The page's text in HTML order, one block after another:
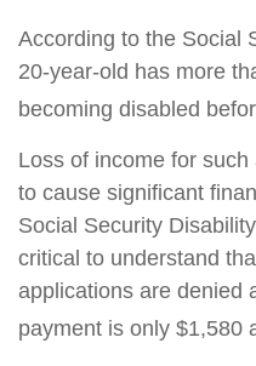
According to the Social
20-year-old has more
becoming disabled
Loss of income for
to cause significant
Social Security
critical to understand
applications are denied
payment is only $1,580